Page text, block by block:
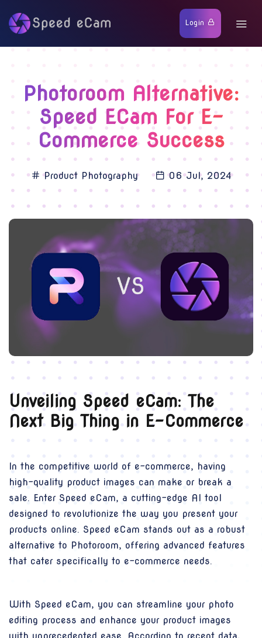
Login
Photoroom Alternative:
Speed ECam For E-
Commerce Success
Product Photography 06 Jul, 2024
Unveiling Speed eCam: The
Next Big Thing in E-Commerce
In the competitive world of e-commerce, having
high-quality product images can make or break a
sale. Enter Speed eCam, a cutting-edge AI tool
designed to revolutionize the way you present your
products online. Speed eCam stands out as a robust
alternative to Photoroom, offering advanced features
that cater specifically to e-commerce needs.
With Speed eCam, you can streamline your photo
editing process and enhance your product images